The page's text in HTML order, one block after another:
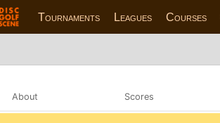
Tournaments Leagues Courses
About Scores